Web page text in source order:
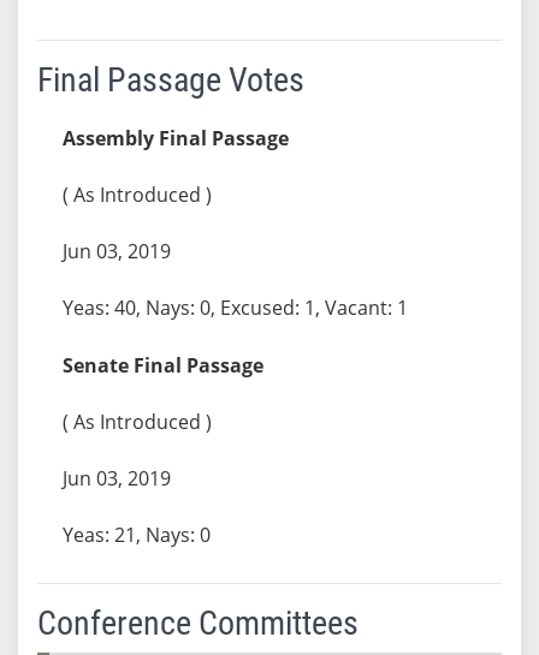
Final Passage Votes
Assembly Final Passage
( As Introduced )
Jun 03, 2019
Yeas: 40, Nays: 0, Excused: 1, Vacant: 1
Senate Final Passage
( As Introduced )
Jun 03, 2019
Yeas: 21, Nays: 0
Conference Committees